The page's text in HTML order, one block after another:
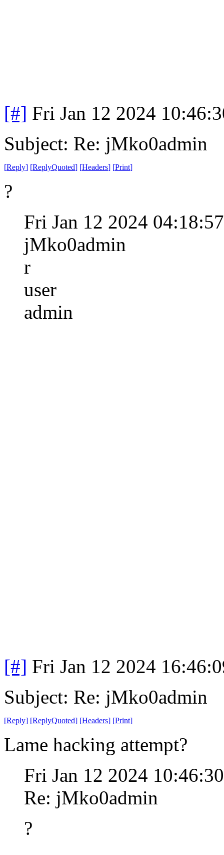
[#] Fri Jan 12 2024
Subject: Re: jMko0admin
[Reply] [ReplyQuoted] [Headers] [Print]
?
Fri Jan 12 2024
jMko0admin
r
user
admin
[#] Fri Jan 12 2024
Subject: Re: jMko0admin
[Reply] [ReplyQuoted] [Headers] [Print]
Lame hacking attempt?
Fri Jan 12 2024
Re: jMko0admin
?